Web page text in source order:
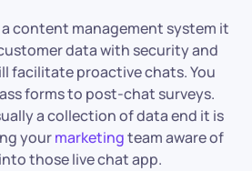
a content management system it
data with security and
facilitate proactive chats. You
forms to post-chat surveys.
a collection of data end it is
yourmarketingteam aware of
those live chat app.